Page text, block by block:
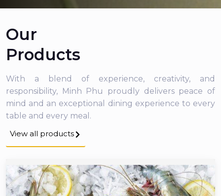
Our
Products
View all products
With a blend of experience, creativity, and
responsibility, Minh Phu proudly delivers peace of
mind and an exceptional dining experience to every
table and every meal.